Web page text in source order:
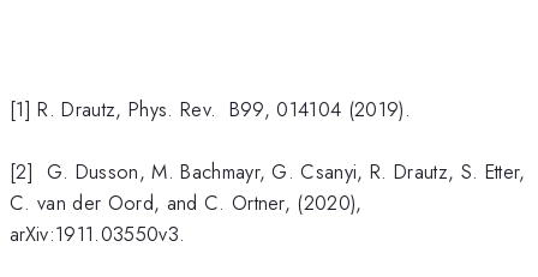
[1] R. Drautz, Phys. Rev. B99, 014104 (2019).
[2] G. Dusson, M. Bachmayr, G. Csanyi, R. Drautz, S. Etter,
C. van der Oord, and C. Ortner, (2020),
arXiv:1911.03550v3.